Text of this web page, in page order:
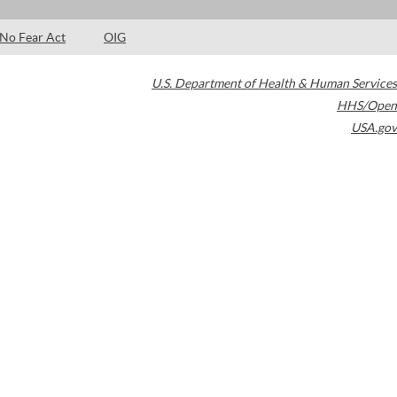
No Fear Act OIG
U.S. Department of Health & Human Services
HHS/Open
USA.gov